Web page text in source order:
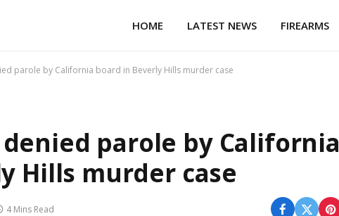
HOME LATEST NEWS FIREARMS
parole by California board in Beverly Hills murder case
parole by California
Hills murder case
4 Mins Read